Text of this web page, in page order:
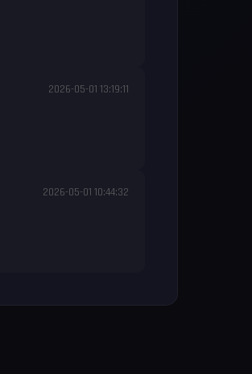
2026-05-01 13:19:11
2026-05-01 10:44:32